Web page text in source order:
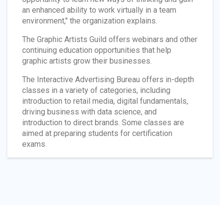
an enhanced ability to work virtually in a team
environment," the organization explains.
The Graphic Artists Guild offers webinars and other
continuing education opportunities that help
graphic artists grow their businesses.
The Interactive Advertising Bureau offers in-depth
classes in a variety of categories, including
introduction to retail media, digital fundamentals,
driving business with data science, and
introduction to direct brands. Some classes are
aimed at preparing students for certification
exams.